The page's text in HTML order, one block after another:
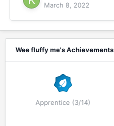
March 8, 2022
Wee fluffy me's Achievements
Apprentice (3/14)